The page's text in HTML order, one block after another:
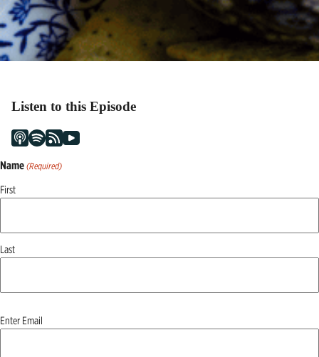
Listen to this Episode
Name (Required)
First
Last
Email
(Required)
Enter Email